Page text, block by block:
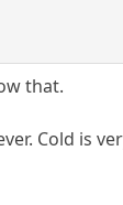
that.
Cold is